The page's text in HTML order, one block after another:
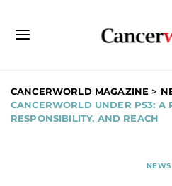
CANCERWORLD MAGAZINE >
CANCERWORLD UNDER P53: A
RESPONSIBILITY, AND REACH
NEWS